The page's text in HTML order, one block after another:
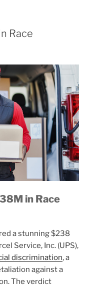
Race
in Race
a stunning $238
Service, Inc. (UPS),
discrimination, a
against a
The verdict